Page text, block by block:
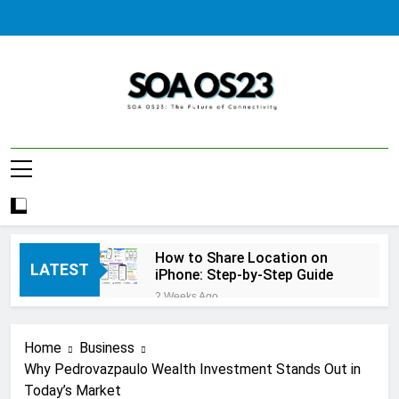
SOA AS23
LATEST
How to Share Location on
iPhone: Step-by-Step Guide
2 Weeks Ago
How to Reset iPhone: A
Home
Business
Why Pedrovazpaulo Wealth Investment Stands Out in
Today’s Market